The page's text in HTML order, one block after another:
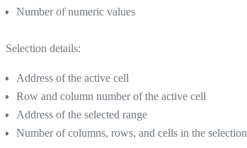
Number of numeric values
Selection details:
Address of the active cell
Row and column number of the active cell
Address of the selected range
Number of columns, rows, and cells in the selection